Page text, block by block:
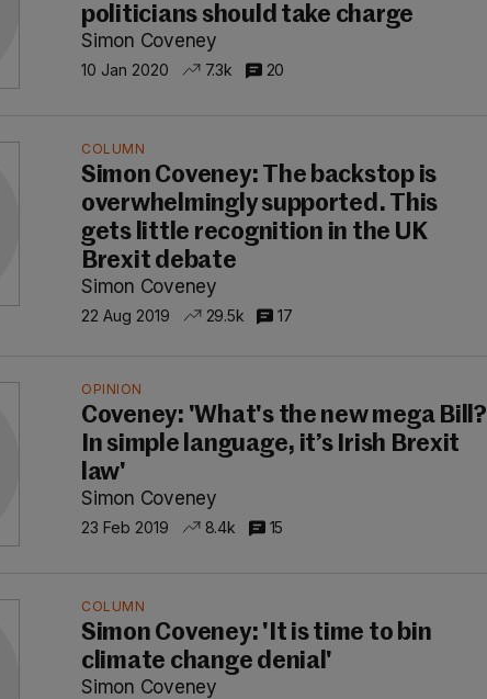
politicians should take charge
Simon Coveney
10 Jan 2020 7.3k 20
COLUMN
Simon Coveney: The backstop is
overwhelmingly supported. This
gets little recognition in the UK
Brexit debate
Simon Coveney
22 Aug 2019 29.5k 17
OPINION
Coveney: 'What's the new mega Bill?
In simple language, it’s Irish Brexit
law'
Simon Coveney
23 Feb 2019 8.4k 15
COLUMN
Simon Coveney: 'It is time to bin
climate change denial'
Simon Coveney